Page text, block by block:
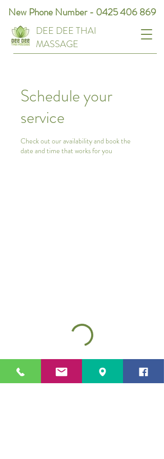
DEE DEE THAI
MASSAGE
New Phone Number - 0425 406 869
Schedule your
service
Check out our availability and book the
date and time that works for you